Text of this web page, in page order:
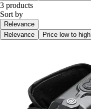
3 products
Sort by
Relevance
Relevance
Price low to high